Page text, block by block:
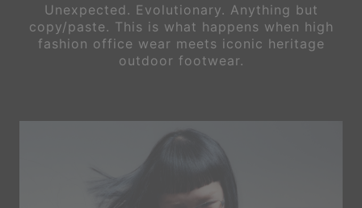
Unexpected. Evolutionary. Anything but
copy/paste. This is what happens when high
fashion office wear meets iconic heritage
outdoor footwear.